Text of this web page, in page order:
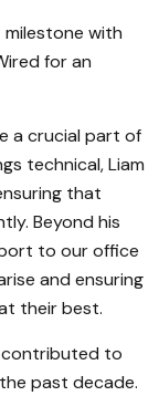
with
for an
a crucial part of
technical, Liam
that
Beyond his
to our office
and ensuring
their best.
contributed to
past decade.